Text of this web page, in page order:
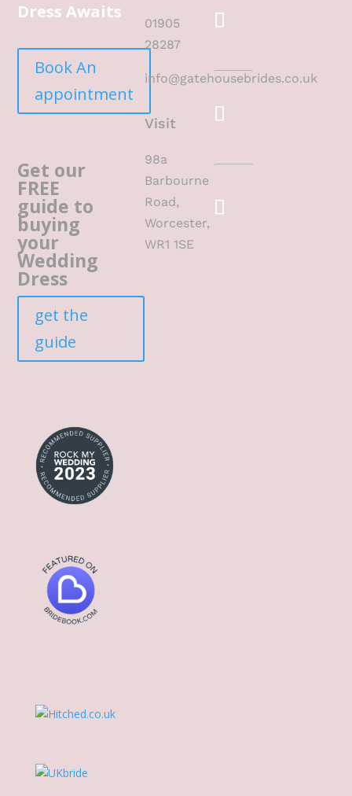
Dress Awaits
Book An
appointment
Get our
FREE
guide to
buying
your
Wedding
Dress
get the
guide
01905
28287
info@gatehousebrides.co.uk
Visit
98a
Barbourne
Road,
Worcester,
WR1 1SE